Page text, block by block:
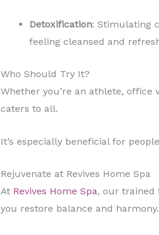
Detoxification: Stimulating
feeling cleansed and
Who Should Try It?
Whether you’re an athlete, office
caters to all.
It’s especially beneficial for
Rejuvenate at Revives Home Spa
At Revives Home Spa, our trained
you restore balance and harmony.